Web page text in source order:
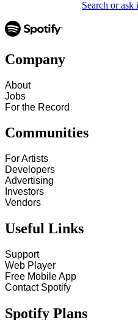
Search or
Company
About
Jobs
For the Record
Communities
For Artists
Developers
Advertising
Investors
Vendors
Useful Links
Support
Web Player
Free Mobile App
Contact Spotify
Spotify Plans